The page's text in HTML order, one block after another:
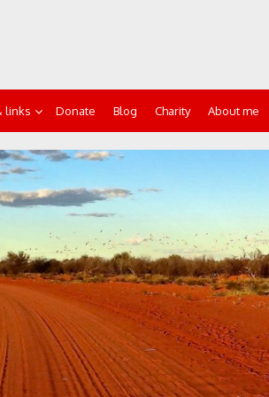
links Donate Blog Charity About me